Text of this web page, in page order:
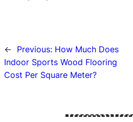
← Previous: How Much Does
Indoor Sports Wood Flooring
Cost Per Square Meter?